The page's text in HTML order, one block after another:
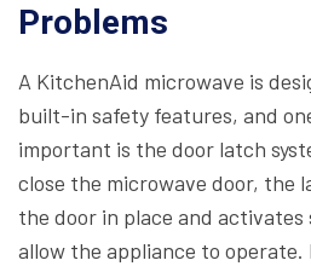
Problems
A KitchenAid microwave is
built-in safety features, and
important is the door latch
close the microwave door, the
the door in place and
allow the appliance to